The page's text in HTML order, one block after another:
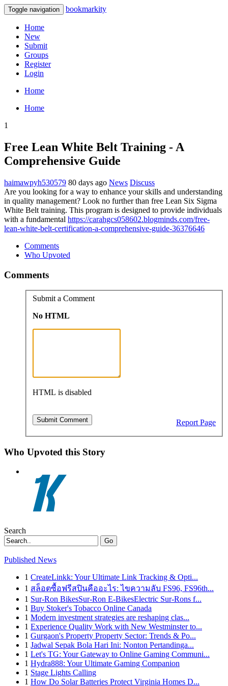
Toggle navigation bookmarkity
Home
New
Submit
Groups
Register
Login
Home
Home
1
Free Lean White Belt Training - A
Comprehensive Guide
haimawpyh530579 80 days ago News Discuss
Are you looking for a way to enhance your skills and understanding
in quality management? Look no further than free Lean Six Sigma
White Belt training. This program is designed to provide individuals
with a fundamental https://carahgcs058602.blogminds.com/free-
lean-white-belt-certification-a-comprehensive-guide-36376646
Comments
Who Upvoted
Comments
Submit a Comment
No HTML
HTML is disabled
Report Page
Who Upvoted this Story
Search
Go
Published News
1 CreateLinkk: Your Ultimate Link Tracking & Opti...
1 สล็อตซื้อฟรีสปินคืออะไร: ไขความลับ FS96, FS96th...
1 Sur-Ron BikesSur-Ron E-BikesElectric Sur-Rons f...
1 Buy Stoker's Tobacco Online Canada
1 Modern investment strategies are reshaping clas...
1 Experience Quality Work with New Westminster to...
1 Gurgaon's Property Property Sector: Trends & Po...
1 Jadwal Sepak Bola Hari Ini: Nonton Pertandinga...
1 Let's TG: Your Gateway to Online Gaming Communi...
1 Hydra888: Your Ultimate Gaming Companion
1 Stage Lights Calling
1 How Do Solar Batteries Protect Virginia Homes D...